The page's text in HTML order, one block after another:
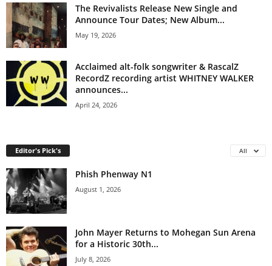
The Revivalists Release New Single and
Announce Tour Dates; New Album...
May 19, 2026
Acclaimed alt-folk songwriter & RascalZ
RecordZ recording artist WHITNEY WALKER
announces...
April 24, 2026
Editor's Pick's All
Phish Phenway N1
August 1, 2026
John Mayer Returns to Mohegan Sun Arena
for a Historic 30th...
July 8, 2026